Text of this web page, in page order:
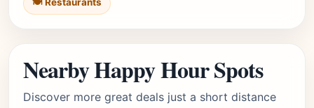
Nearby Happy Hour Spots
Discover more great deals just a short distance